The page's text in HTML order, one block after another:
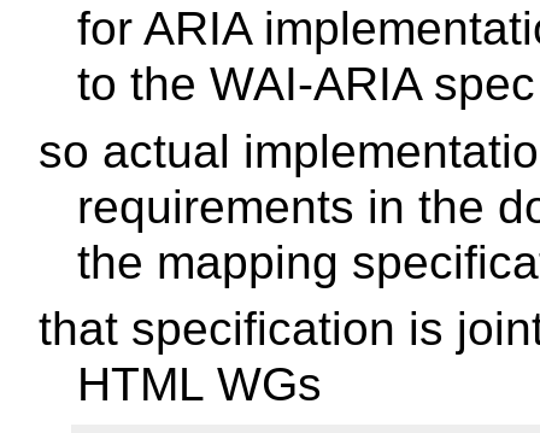
for ARIA
to the WAI-ARIA spec
so actual
requirements in the
the mapping
that specification is
HTML WGs